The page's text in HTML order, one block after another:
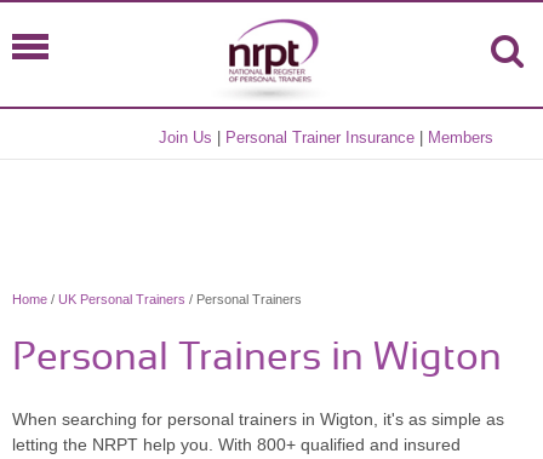
Join Us Personal Trainer Insurance Members
Home / UK Personal Trainers / Personal Trainers
Personal Trainers in Wigton
When searching for personal trainers in Wigton, it's as simple as
letting the NRPT help you. With 800+ qualified and insured